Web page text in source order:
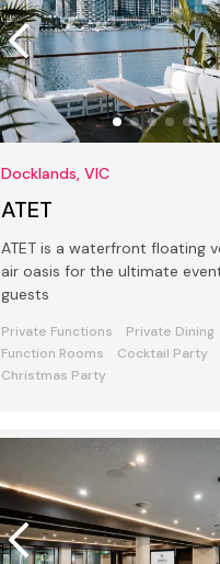
Docklands, VIC
ATET
ATET is a waterfront floating venue, an open-
air oasis for the ultimate
guests
Private Functions
Private Dining
Function Rooms
Cocktail Party
Christmas Party